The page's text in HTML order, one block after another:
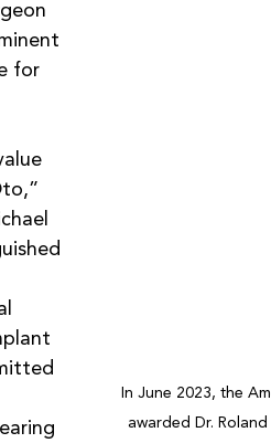
In June 2023, the
awarded Dr.
for